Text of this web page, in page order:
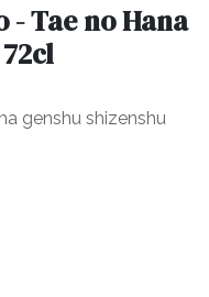
- Tae no Hana
genshu shizenshu